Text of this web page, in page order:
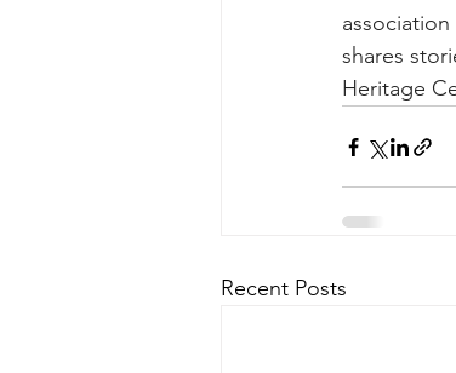
shares
Heritage
Recent Posts